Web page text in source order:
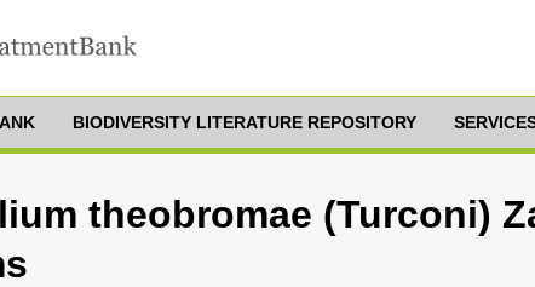
BIODIVERSITY LITERATURE REPOSITORY
theobromae (Turconi)